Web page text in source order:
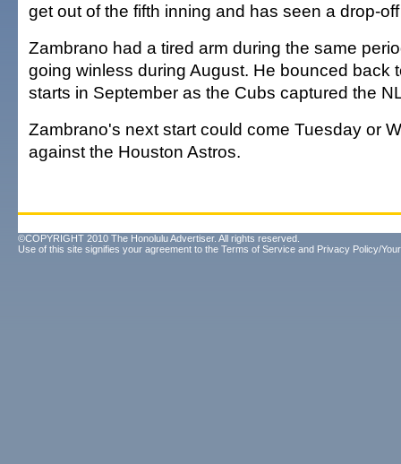
get out of the fifth inning and has seen a drop-
Zambrano had a tired arm during the same
going winless during August. He bounced back
starts in September as the Cubs captured the
Zambrano's next start could come Tuesday or
against the Houston Astros.
©COPYRIGHT 2010 The Honolulu Advertiser. All rights reserved.
Use of this site signifies your agreement to the Terms of Service and Privacy Policy/